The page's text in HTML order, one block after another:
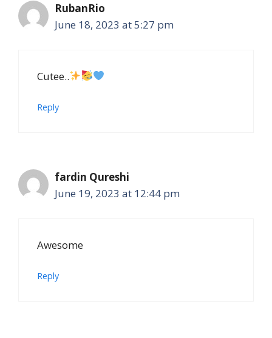
RubanRio
June 18, 2023 at 5:27 pm
Cutee..
Reply
fardin Qureshi
June 19, 2023 at 12:44 pm
Awesome
Reply